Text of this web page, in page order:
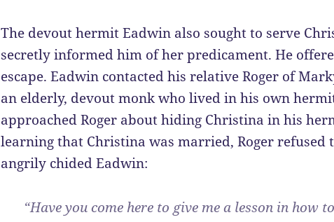
The devout hermit Eadwin also sought to serve
secretly informed him of her predicament. He
escape. Eadwin contacted his relative Roger of
an elderly, devout monk who lived in his own
approached Roger about hiding Christina in his
learning that Christina was married, Roger refused
angrily chided Eadwin:
“Have you come here to give me a lesson in how